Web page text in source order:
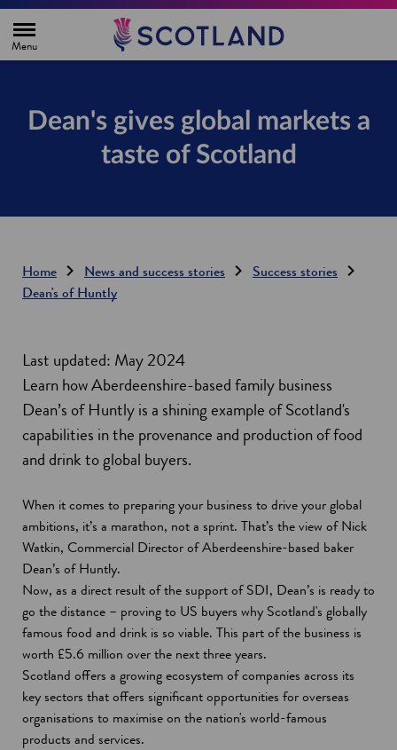
e
Dean's gives global markets a
taste of Scotland
Home News and success stories
Success stories
Dean's of Huntly
Last updated: May 2024
Learn how Aberdeenshire-based family business
Dean’s of Huntly is a shining example of Scotland's
capabilities in the provenance and production of food
and drink to global buyers.
When it comes to preparing your business to drive your global
ambitions, it’s a marathon, not a sprint. That’s the view of Nick
Watkin, Commercial Director of Aberdeenshire-based baker
Dean’s of Huntly.
Now, as a direct result of the support of SDI, Dean’s is ready to
go the distance – proving to US buyers why Scotland's globally
famous food and drink is so viable. This part of the business is
worth £5.6 million over the next three years.
Scotland offers a growing ecosystem of companies across its
key sectors that offers significant opportunities for overseas
organisations to maximise on the nation's world-famous
products and services.